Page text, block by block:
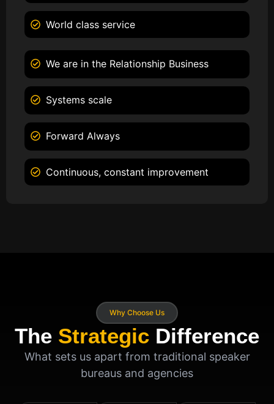
World class service
We are in the Relationship Business
Systems scale
Forward Always
Continuous, constant improvement
Why Choose Us
The Strategic Difference
What sets us apart from traditional speaker
bureaus and agencies